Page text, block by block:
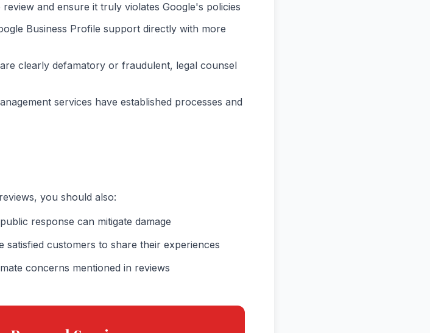
review and ensure it truly violates Google's policies
Business Profile support directly with more
clearly defamatory or fraudulent, legal counsel
services have established processes and
you should also:
response can mitigate damage
satisfied customers to share their experiences
concerns mentioned in reviews